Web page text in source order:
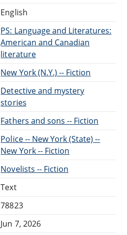
English
PS: Language and Literatures:
American and Canadian
literature
New York (N.Y.) -- Fiction
Detective and mystery
stories
Fathers and sons -- Fiction
Police -- New York (State) --
New York -- Fiction
Novelists -- Fiction
Text
78823
Jun 7, 2026